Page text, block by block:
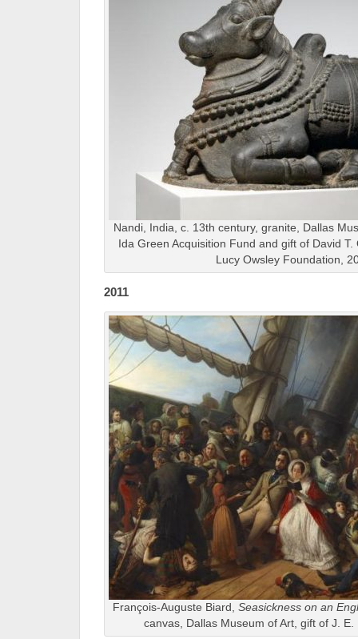
Nandi, India, c. 13th century, granite, Dallas
Ida Green Acquisition Fund and gift of David
Lucy Owsley Foundation,
2011
François-Auguste Biard, Seasickness on an
canvas, Dallas Museum of Art, gift of J. E.